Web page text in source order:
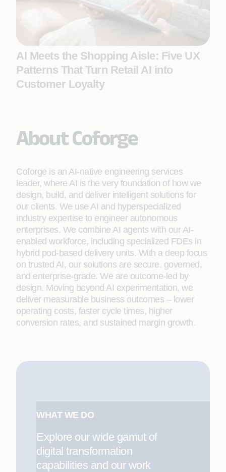
AI Meets the Shopping Aisle: Five UX
Patterns That Turn Retail AI into
Customer Loyalty
About Coforge
Coforge is an AI-native engineering services
leader, where AI is the very foundation of how we
design, build, and deliver intelligent solutions for
our clients. We use AI and hyperspecialized
industry expertise to engineer autonomous
enterprises. We combine AI agents with our AI-
enabled workforce, including specialized FDEs in
hybrid pod-based delivery units. With a deep focus
on trusted AI, our solutions are secure, governed,
and enterprise-grade. We are outcome-led by
design. Moving beyond AI experimentation, we
deliver measurable business outcomes – lower
operating costs, faster cycle times, higher
conversion rates, and sustained margin growth.
WHAT WE DO
Explore our wide gamut of
digital transformation
capabilities and our work